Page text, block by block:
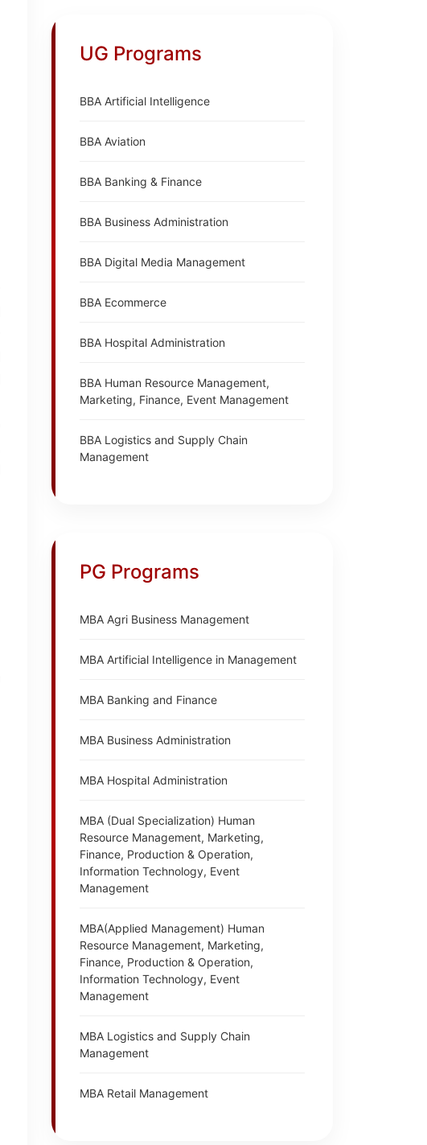
UG Programs
BBA Artificial Intelligence
BBA Aviation
BBA Banking & Finance
BBA Business Administration
BBA Digital Media Management
BBA Ecommerce
BBA Hospital Administration
BBA Human Resource Management,
Marketing, Finance, Event Management
BBA Logistics and Supply Chain
Management
PG Programs
MBA Agri Business Management
MBA Artificial Intelligence in Management
MBA Banking and Finance
MBA Business Administration
MBA Hospital Administration
MBA (Dual Specialization) Human
Resource Management, Marketing,
Finance, Production & Operation,
Information Technology, Event
Management
MBA(Applied Management) Human
Resource Management, Marketing,
Finance, Production & Operation,
Information Technology, Event
Management
MBA Logistics and Supply Chain
Management
MBA Retail Management